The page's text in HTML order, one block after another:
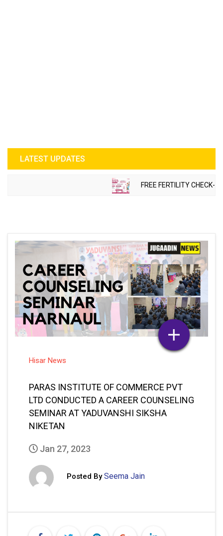
LATEST UPDATES
FREE FERTILITY CHECK-
Hisar News
PARAS INSTITUTE OF COMMERCE PVT
LTD CONDUCTED A CAREER COUNSELING
SEMINAR AT YADUVANSHI SIKSHA
NIKETAN
Jan 27, 2023
Posted By Seema Jain